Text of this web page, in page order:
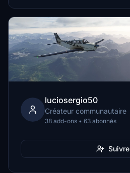
luciosergio50
Créateur communautaire
38 add-ons • 63 abonnés
Suivre